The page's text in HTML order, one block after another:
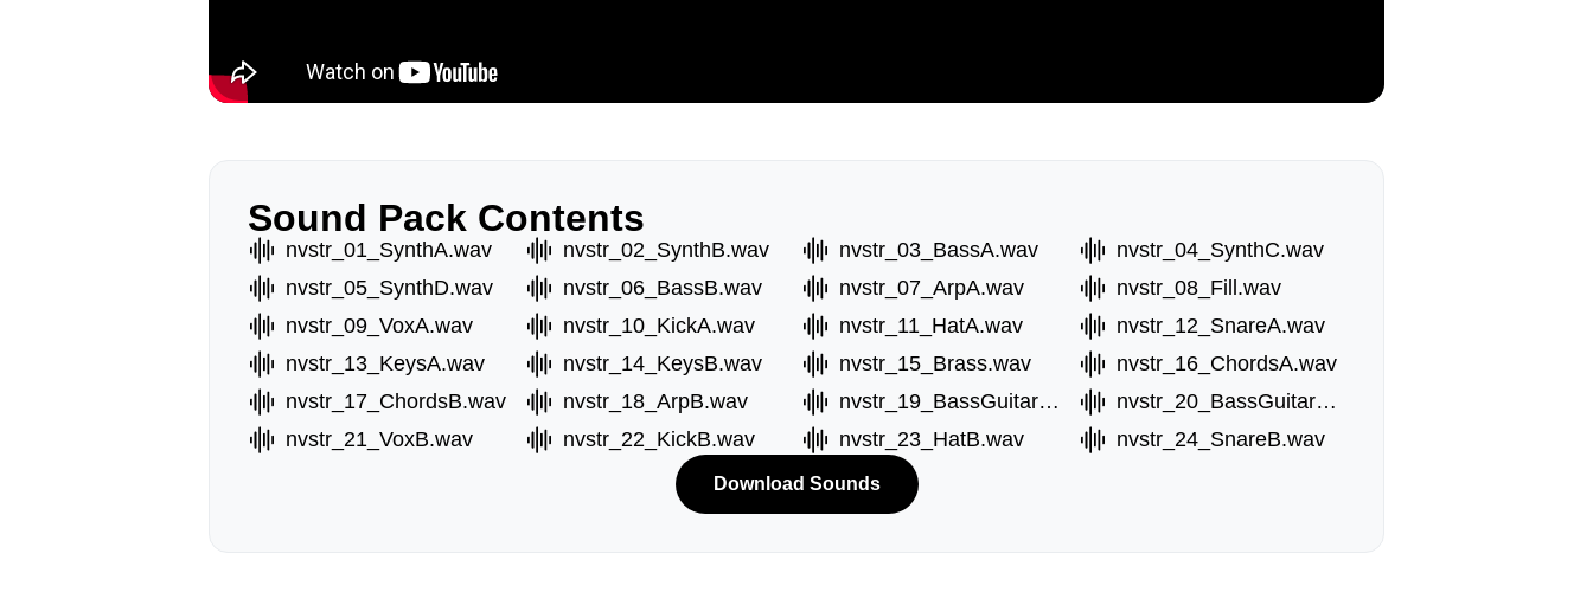
Sound Pack Contents
nvstr_01_SynthA.wav nvstr_02_SynthB.wav nvstr_03_BassA.wav
nvstr_04_SynthC.wav
nvstr_05_SynthD.wav
nvstr_06_BassB.wav nvstr_07_ArpA.wav
nvstr_08_Fill.wav
nvstr_09_VoxA.wav
nvstr_10_KickA.wav nvstr_11_HatA.wav
nvstr_12_SnareA.wav
nvstr_13_KeysA.wav
nvstr_14_KeysB.wav nvstr_15_Brass.wav
nvstr_16_ChordsA.wav
nvstr_17_ChordsB.wav
nvstr_18_ArpB.wav nvstr_19_BassGuitarA.wav
nvstr_20_BassGuitarB.wav
nvstr_21_VoxB.wav
nvstr_22_KickB.wav nvstr_23_HatB.wav nvstr_24_SnareB.wav
Download Sounds